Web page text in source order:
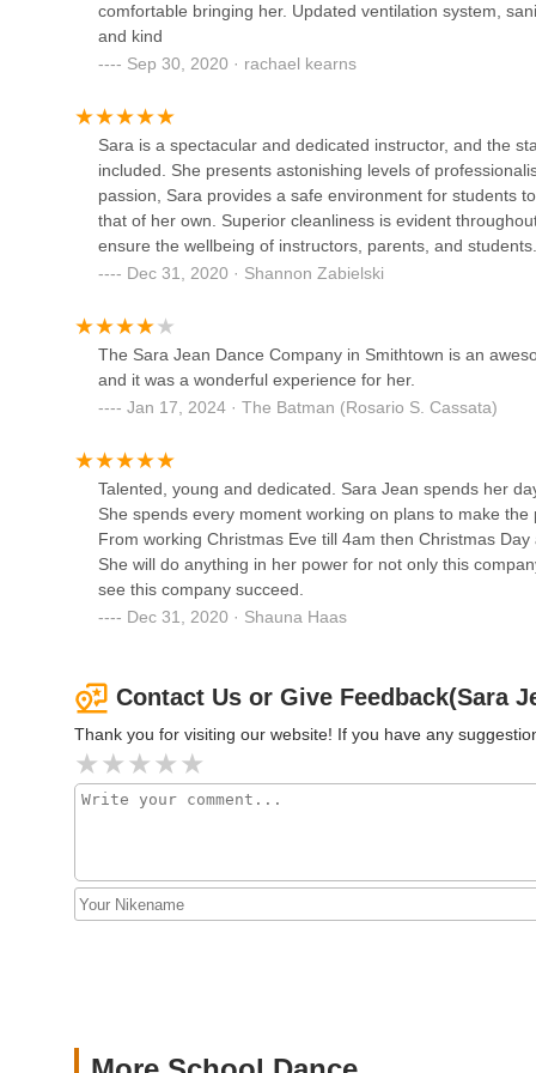
We encourage prospective students and their families to
happy to provide detailed information on class
how SJDC can be the perfect fit for your dance journey.
In conclusion, for locals in the New York region,
shining example of a top-tier dance institution. Its
exceptionally dedicated and caring faculty, makes it an
glowing testimonials from current customers
environment where students truly thrive.
Whether you're enrolling a child for their first dance
instruction and an unwavering commitment to student
Yorkers in search of a professional, supportive, and
welcome you into its beautiful, well-run world of dance.
Smithtown
11 W Main St
10 Lawrence Ave
Full Force Fierce
6160 Jericho Tpke
Dance 'N' Things
79 E Main St
6124 Jericho Tpke
AIM Dance NY
comfortable bringing her. Updated ventilation system,
and kind
Sep 30, 2020 · rachael kearns
Sara is a spectacular and dedicated instructor, and the
included. She presents astonishing levels of
passion, Sara provides a safe environment for students
that of her own. Superior cleanliness is evident
ensure the wellbeing of instructors, parents, and
Dec 31, 2020 · Shannon Zabielski
The Sara Jean Dance Company in Smithtown is an
and it was a wonderful experience for her.
Jan 17, 2024 · The Batman (Rosario S. Cassata)
Talented, young and dedicated. Sara Jean spends her
She spends every moment working on plans to make
From working Christmas Eve till 4am then Christmas
She will do anything in her power for not only this
see this company succeed.
Dec 31, 2020 · Shauna Haas
Contact Us or Give Feedback(Sara
Thank you for visiting our website! If you have any